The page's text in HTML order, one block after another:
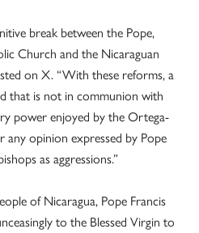
break between the Pope,
Church and the Nicaraguan
on X. “With these reforms, a
that is not in communion with
power enjoyed by the Ortega-
opinion expressed by Pope
as aggressions.”
of Nicaragua, Pope Francis
to the Blessed Virgin to